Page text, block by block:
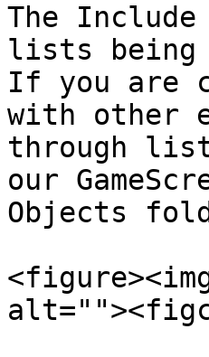
The
lists being
If you are
with other
through
our
Objects